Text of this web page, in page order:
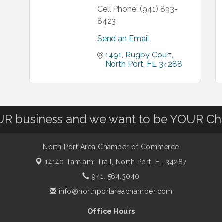
Cell Phone: (941) 893-
8423
Send an Email
1491 Rugby Court
North Port FL 34288
business and we want to be YOUR
North Port Area Chamber of Commerce
14140 Tamiami Trail,
North Port, FL 34287
941. 564.3040
info@northportareachamber.com
Office Hours